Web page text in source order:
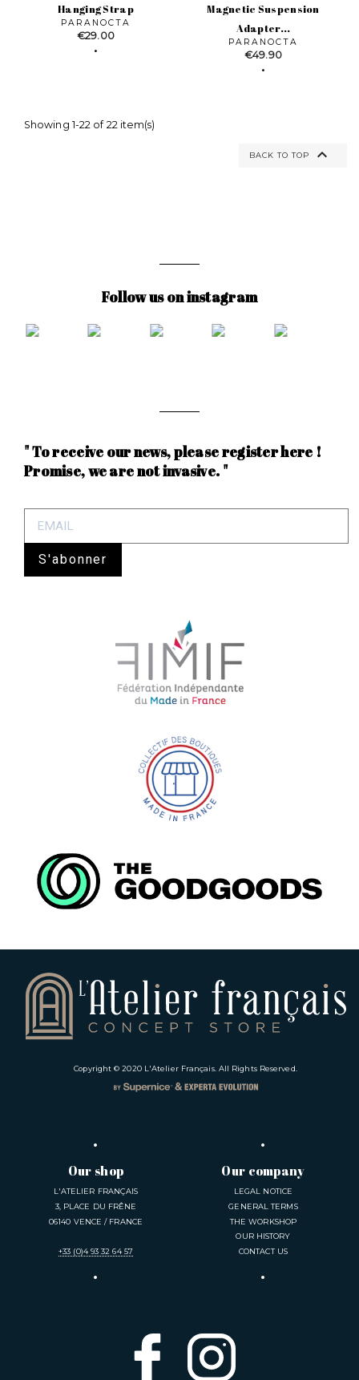
Hanging Strap
PARANOCTA
Price
€29.00
Magnetic Suspension
Adapter...
PARANOCTA
Price
€49.90
Showing 1-22 of 22 item(s)
BACK TO TOP 
Follow us on instagram
" To receive our news, please register here !
Promise, we are not invasive. "
S'abonner
Copyright © 2020 L'Atelier Français. All Rights Reserved.
Our shop
L'ATELIER FRANÇAIS
3, PLACE DU FRÊNE
06140 VENCE / FRANCE
+33 (0)4 93 32 64 57
Our company
LEGAL NOTICE
GENERAL TERMS
THE WORKSHOP
OUR HISTORY
CONTACT US